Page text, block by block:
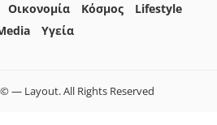
Οικονομία Κόσμος
Lifestyle
Yγεία
— Layout. All Rights Reserved